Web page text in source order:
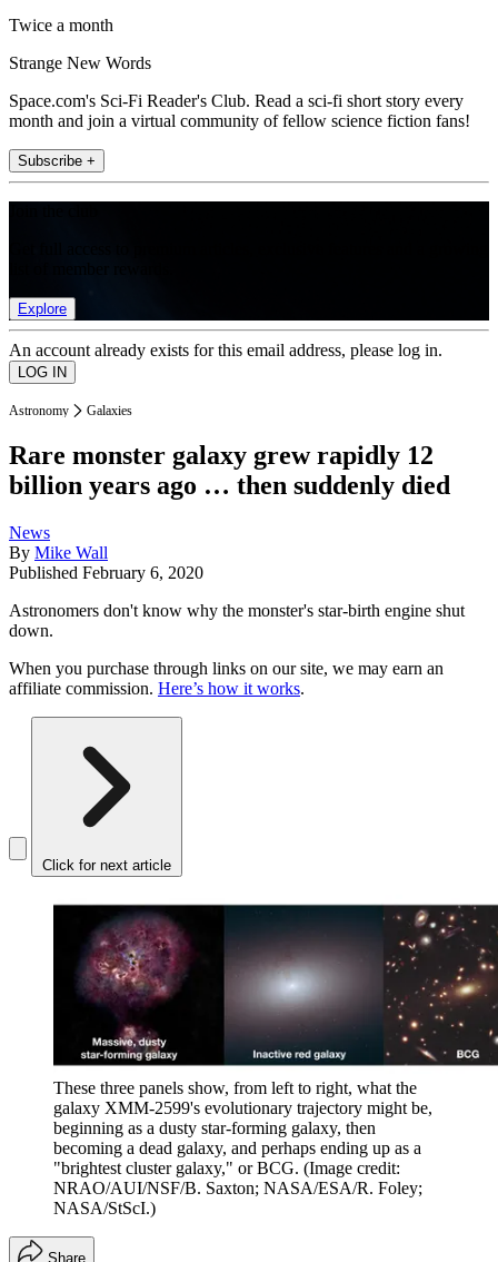
Twice a month
Strange New Words
Space.com's Sci-Fi Reader's Club. Read a sci-fi short story every
month and join a virtual community of fellow science fiction fans!
Subscribe +
Explore
An account already exists for this email address, please log in.
Astronomy Galaxies
Rare monster galaxy grew rapidly 12
billion years ago … then suddenly died
News
By Mike Wall
Published February 6, 2020
Astronomers don't know why the monster's star-birth engine shut
down.
When you purchase through links on our site, we may earn an
affiliate commission. Here’s how it works.
Click for next article
These three panels show, from left to right, what the
galaxy XMM-2599's evolutionary trajectory might be,
beginning as a dusty star-forming galaxy, then
becoming a dead galaxy, and perhaps ending up as a
"brightest cluster galaxy," or BCG. (Image credit:
NRAO/AUI/NSF/B. Saxton; NASA/ESA/R. Foley;
NASA/StScI.)
Share